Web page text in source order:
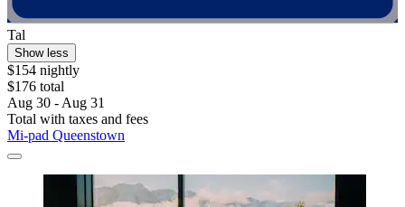
Tal
Show less
$154 nightly
$176 total
Aug 30 - Aug 31
Total with taxes and fees
Mi-pad Queenstown